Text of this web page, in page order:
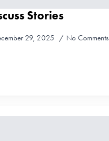
Stories
29, 2025 No Comments